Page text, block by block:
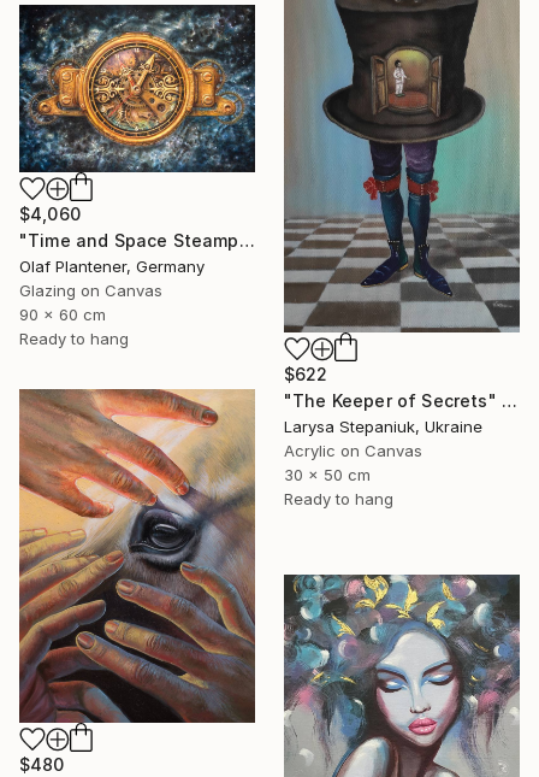
$622
"The Keeper of Secrets" Painting
Larysa Stepaniuk, Ukraine
Acrylic on Canvas
30 x 50 cm
Ready to hang
$4,060
"Time and Space Steampunk Realism Masterpiece" Painting
Olaf Plantener, Germany
Glazing on Canvas
90 x 60 cm
Ready to hang
$480